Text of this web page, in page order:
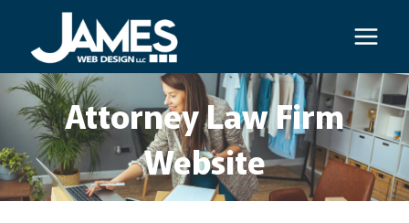
content
Attorney Law Firm
Website